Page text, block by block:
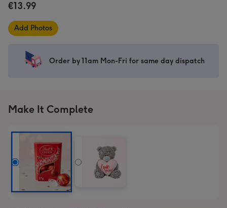
Upload
image
image
€13.99
Add Photos
Order by 11am Mon-Fri for same day dispatch
Make It Complete